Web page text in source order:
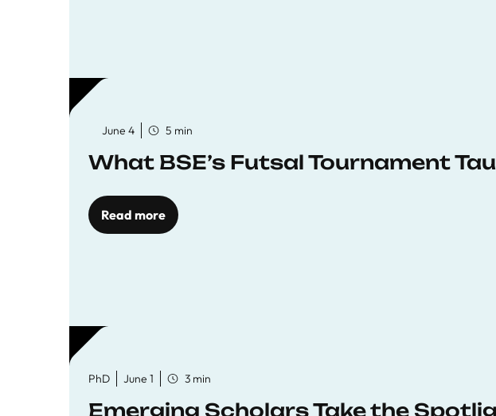
June 4 5 min
What BSE’s Futsal Tournament
Read more
PhD June 1 3 min
Emerging Scholars Take the